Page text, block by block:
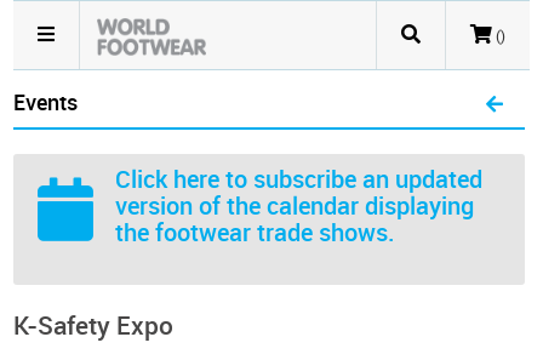
()
Events
Click here to subscribe an updated
version of the calendar displaying
the footwear trade shows.
K-Safety Expo